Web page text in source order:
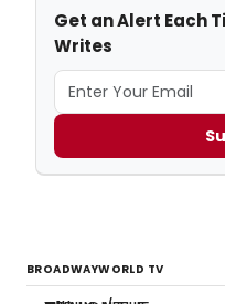
Get an Alert Each
Writes
BROADWAYWORLD TV